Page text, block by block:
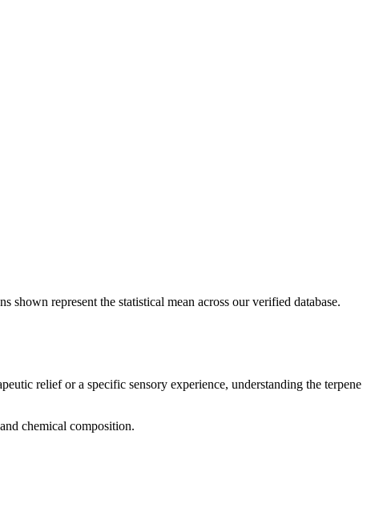
shown represent the statistical mean across our verified database.
relief or a specific sensory experience, understanding the terpene
chemical composition.